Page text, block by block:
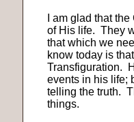
I am glad that
of His life. They
that which we
know today is
Transfiguration.
events in his life;
telling the truth.
things.